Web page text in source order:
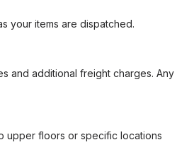
your items are dispatched.
and additional freight charges. Any
upper floors or specific locations